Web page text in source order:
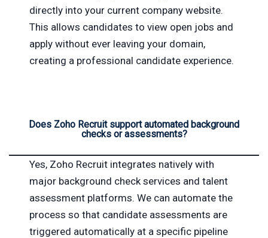
directly into your current company website.
This allows candidates to view open jobs and
apply without ever leaving your domain,
creating a professional candidate experience.
Does Zoho Recruit support automated background
checks or assessments?
Yes, Zoho Recruit integrates natively with
major background check services and talent
assessment platforms. We can automate the
process so that candidate assessments are
triggered automatically at a specific pipeline